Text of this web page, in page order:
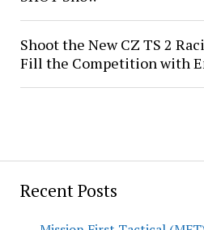
Recent Posts
Shoot the New CZ TS 2
Fill the Competition with